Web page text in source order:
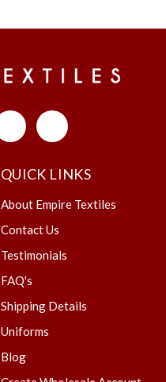
QUICK LINKS
About Empire Textiles
Contact Us
Testimonials
FAQ's
Shipping Details
Uniforms
Blog